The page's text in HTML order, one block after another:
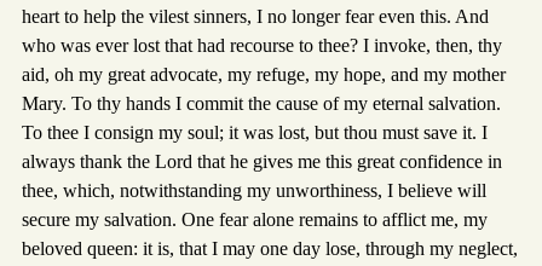
heart to help the vilest sinners, I no longer fear even this. And
who was ever lost that had recourse to thee? I invoke, then, thy
aid, oh my great advocate, my refuge, my hope, and my mother
Mary. To thy hands I commit the cause of my eternal salvation.
To thee I consign my soul; it was lost, but thou must save it. I
always thank the Lord that he gives me this great confidence in
thee, which, notwithstanding my unworthiness, I believe will
secure my salvation. One fear alone remains to afflict me, my
beloved queen: it is, that I may one day lose, through my neglect,